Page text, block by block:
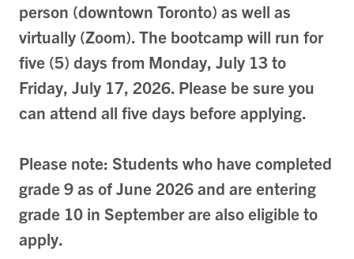
person (downtown Toronto) as well as
virtually (Zoom). The bootcamp will run for
five (5) days from Monday, July 13 to
Friday, July 17, 2026. Please be sure you
can attend all five days before applying.
Please note: Students who have completed
grade 9 as of June 2026 and are entering
grade 10 in September are also eligible to
apply.